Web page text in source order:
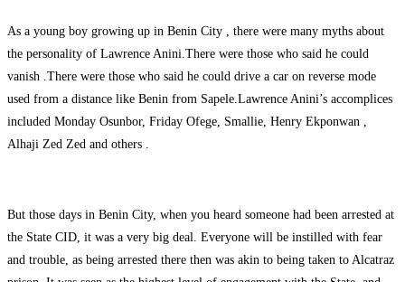
As a young boy growing up in Benin City , there were many myths about
the personality of Lawrence Anini.There were those who said he could
vanish .There were those who said he could drive a car on reverse mode
used from a distance like Benin from Sapele.Lawrence Anini’s accomplices
included Monday Osunbor, Friday Ofege, Smallie, Henry Ekponwan ,
Alhaji Zed Zed and others .
But those days in Benin City, when you heard someone had been arrested at
the State CID, it was a very big deal. Everyone will be instilled with fear
and trouble, as being arrested there then was akin to being taken to Alcatraz